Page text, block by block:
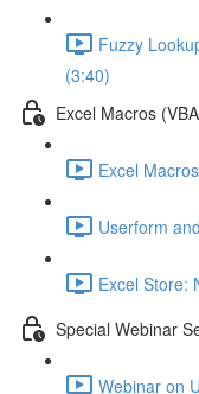
Fuzzy
(3:40)
Excel Macros
Excel
Userform
Excel Store:
Special Webinar
Webinar on